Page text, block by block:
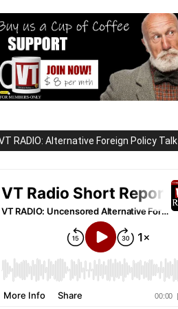
RADIO: Alternative Foreign Policy Talk